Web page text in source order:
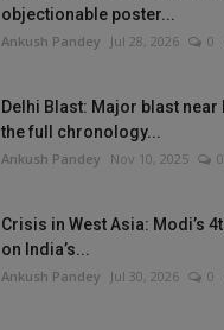
objectionable poster...
Ankush Pandey Jul 28, 2026 0
Delhi Blast: Major blast near
the full chronology...
Ankush Pandey Nov 10, 2025 0
Crisis in West Asia: Modi’s
on India’s...
Ankush Pandey Jul 30, 2026 0